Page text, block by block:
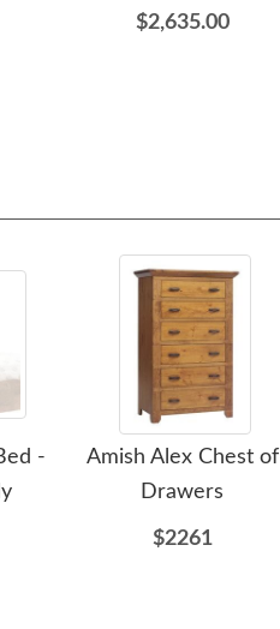
$2,635.00
-
Amish Alex Chest of
Drawers
$2261